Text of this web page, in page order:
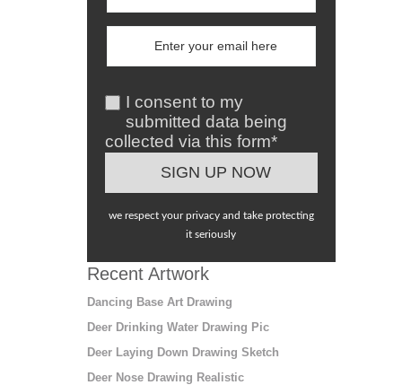
I consent to my
submitted data being
collected via this form*
we respect your privacy and take protecting
it seriously
Recent Artwork
Dancing Base Art Drawing
Deer Drinking Water Drawing Pic
Deer Laying Down Drawing Sketch
Deer Nose Drawing Realistic